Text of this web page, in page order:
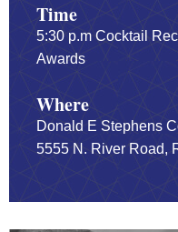
Time
5:30 p.m Cocktail
Awards
Where
Donald E Stephens
5555 N. River Road,